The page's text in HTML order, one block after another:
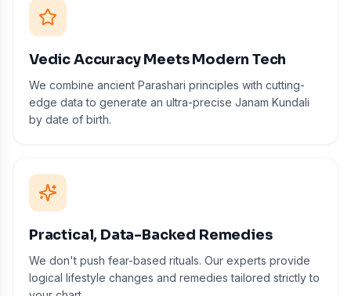
Vedic Accuracy Meets Modern Tech
We combine ancient Parashari principles with cutting-
edge data to generate an ultra-precise Janam Kundali
by date of birth.
Practical, Data-Backed Remedies
We don't push fear-based rituals. Our experts provide
logical lifestyle changes and remedies tailored strictly to